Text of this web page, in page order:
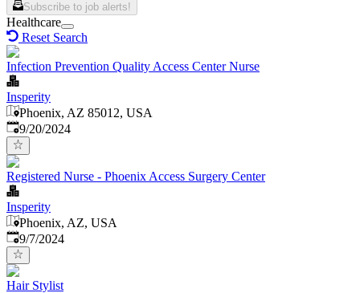
Subscribe to job alerts!
Healthcare
Reset Search
Infection Prevention Quality Access Center Nurse
Insperity
Phoenix, AZ 85012, USA
Published:
9/20/2024
Registered Nurse - Phoenix Access Surgery Center
Insperity
Phoenix, AZ, USA
Published
9/7/2024
Hair Stylist